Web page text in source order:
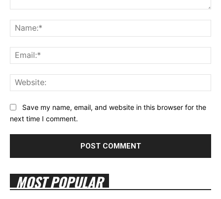
Save my name, email, and website in this browser for the
next time I comment.
MOST POPULAR